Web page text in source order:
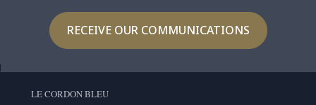
RECEIVE OUR COMMUNICATIONS
LE CORDON BLEU